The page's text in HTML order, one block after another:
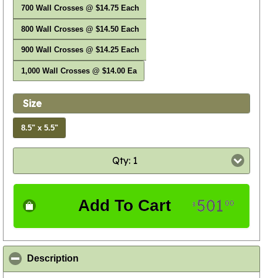
700 Wall Crosses @ $14.75 Each
800 Wall Crosses @ $14.50 Each
900 Wall Crosses @ $14.25 Each
1,000 Wall Crosses @ $14.00 Ea
Size
8.5" x 5.5"
Qty: 1
Add To Cart $ 501 00
Description